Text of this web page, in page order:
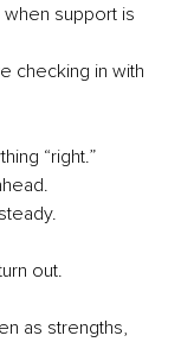
support is
checking in with
“right.”
out.
as strengths,